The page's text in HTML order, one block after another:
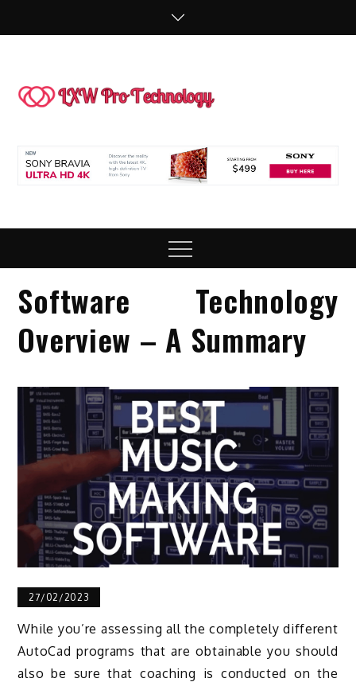
Work
Menu
Software Technology
Overview – A Summary
27/02/2023
While you’re assessing all the completely different
AutoCad programs that are obtainable you should
also be sure that coaching is conducted on the